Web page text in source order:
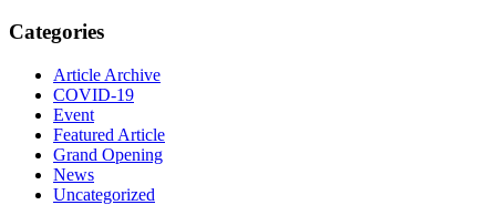
Categories
Article Archive
COVID-19
Event
Featured Article
Grand Opening
News
Uncategorized